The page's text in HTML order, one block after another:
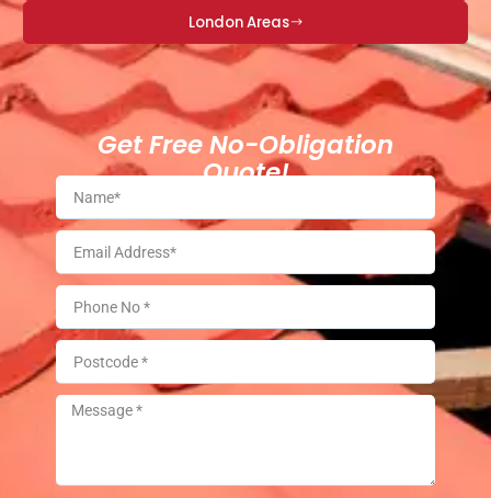
London Areas
Get Free No-Obligation
Quote!